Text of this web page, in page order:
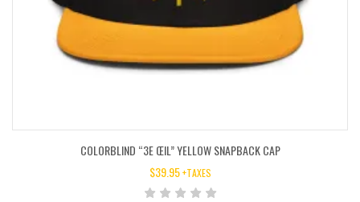
COLORBLIND “3E ŒIL” YELLOW SNAPBACK CAP
$39.95 +TAXES